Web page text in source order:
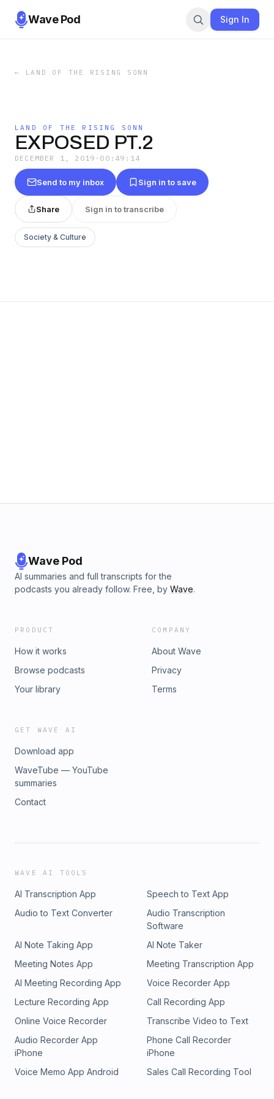
Wave Pod Sign In
← LAND OF THE RISING SONN
LAND OF THE RISING SONN
EXPOSED PT.2
DECEMBER 1, 2019 · 00:49:14
Send to my inbox Sign in to save
Share Sign in to transcribe
Society & Culture
Wave Pod
AI summaries and full transcripts for the
podcasts you already follow. Free, by Wave.
PRODUCT
How it works
Browse podcasts
Your library
COMPANY
About Wave
Privacy
Terms
GET WAVE AI
Download app
WaveTube — YouTube
summaries
Contact
WAVE AI TOOLS
AI Transcription App
Speech to Text App
Audio to Text Converter
Audio Transcription
Software
AI Note Taking App
AI Note Taker
Meeting Notes App
Meeting Transcription App
AI Meeting Recording App
Voice Recorder App
Lecture Recording App
Call Recording App
Online Voice Recorder
Transcribe Video to Text
Audio Recorder App
iPhone
Phone Call Recorder
iPhone
Voice Memo App Android
Sales Call Recording Tool